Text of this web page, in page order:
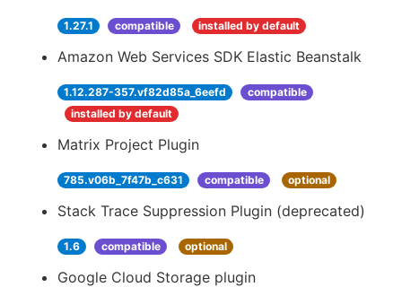
1.27.1 compatible installed by default
Amazon Web Services SDK Elastic Beanstalk
1.12.287-357.vf82d85a_6eefd
compatible
installed by default
Matrix Project Plugin
785.v06b_7f47b_c631 compatible optional
Stack Trace Suppression Plugin (deprecated)
1.6 compatible optional
Google Cloud Storage plugin